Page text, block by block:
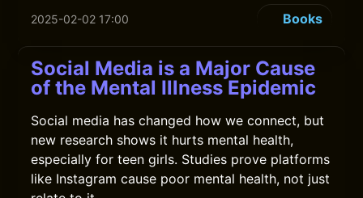
2025-02-02 17:00 Books
Social Media is a Major Cause
of the Mental Illness Epidemic
Social media has changed how we connect, but
new research shows it hurts mental health,
especially for teen girls. Studies prove platforms
like Instagram cause poor mental health, not just